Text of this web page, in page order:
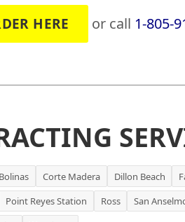
HERE or call 1-805-
Bolinas Corte Madera Dillon Beach
Point Reyes Station Ross San